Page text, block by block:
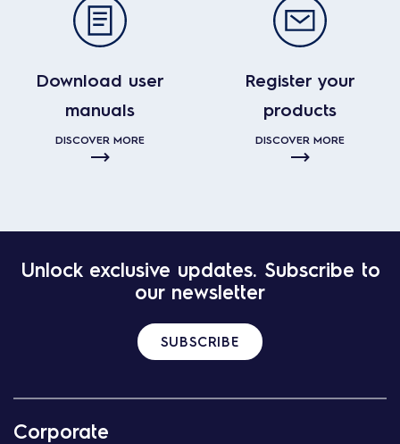
Download user
manuals
DISCOVER MORE
Register your
products
DISCOVER MORE
Unlock exclusive updates. Subscribe to
our newsletter
SUBSCRIBE
Corporate